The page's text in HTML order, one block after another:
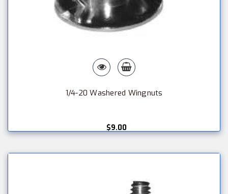
$9.00
1/4-20 Washered Wingnuts